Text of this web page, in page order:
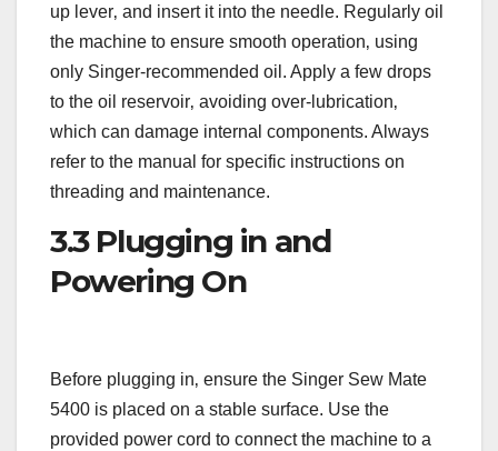
up lever‚ and insert it into the needle. Regularly oil
the machine to ensure smooth operation‚ using
only Singer-recommended oil. Apply a few drops
to the oil reservoir‚ avoiding over-lubrication‚
which can damage internal components. Always
refer to the manual for specific instructions on
threading and maintenance.
3.3 Plugging in and
Powering On
Before plugging in‚ ensure the Singer Sew Mate
5400 is placed on a stable surface. Use the
provided power cord to connect the machine to a